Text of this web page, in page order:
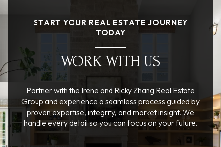
START YOUR REAL ESTATE JOURNEY
TODAY
WORK WITH US
Partner with the Irene and Ricky Zhang Real Estate
Group and experience a seamless process guided by
proven expertise, integrity, and market insight. We
handle every detail so you can focus on your future.